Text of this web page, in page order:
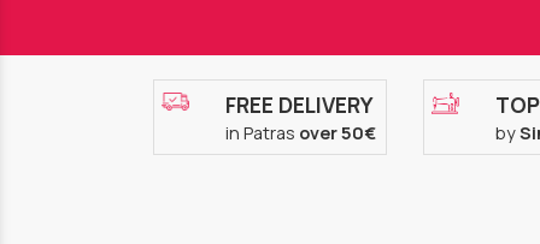
FREE DELIVERY
in Patras over 50€ by